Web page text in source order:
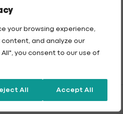
your browsing experience,
and analyze our
you consent to our use of
All Accept All